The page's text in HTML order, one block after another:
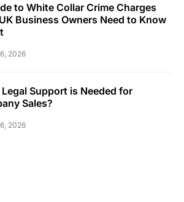
to White Collar Crime Charges
Business Owners Need to Know
2026
Support is Needed for
Sales?
2026